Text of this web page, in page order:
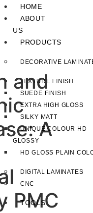
HOME
ABOUT
US
PRODUCTS
DECORATIVE
TEXTURE FINISH
SUEDE FINISH
EXTRA HIGH GLOSS
SILKY MATT
UNIQUE COLOUR HD
GLOSSY
HD GLOSS PLAIN
DIGITAL LAMINATES
CNC
TOOLS
and
A
PMC